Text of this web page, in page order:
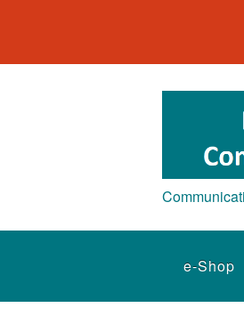
e-Shop